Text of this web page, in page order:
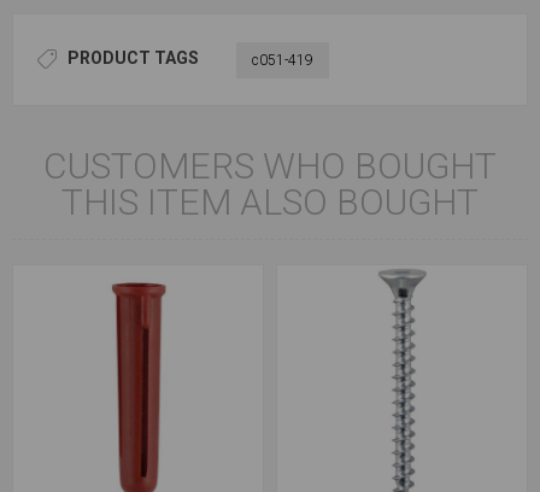
PRODUCT TAGS c051-419
CUSTOMERS WHO BOUGHT
THIS ITEM ALSO BOUGHT